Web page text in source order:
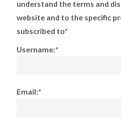
understand the terms and
website and to the specific
subscribed to*
Username:*
Email:*